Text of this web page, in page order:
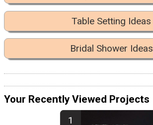
Table Setting Ideas
Bridal Shower Ideas
Your Recently Viewed Projects